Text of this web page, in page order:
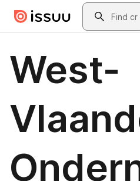
Skip to main contentSearch
West-